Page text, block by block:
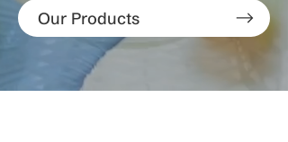
Our Products